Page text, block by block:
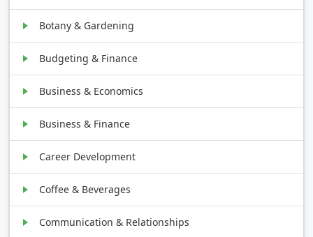
Botany & Gardening
Budgeting & Finance
Business & Economics
Business & Finance
Career Development
Coffee & Beverages
Communication & Relationships